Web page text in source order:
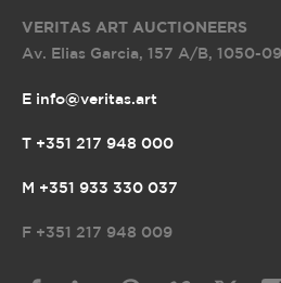
VERITAS ART AUCTIONEERS
Av. Elias Garcia, 157 A/B, 1050-
E info@veritas.art
T +351 217 948 000
M +351 933 330 037
F +351 217 948 009